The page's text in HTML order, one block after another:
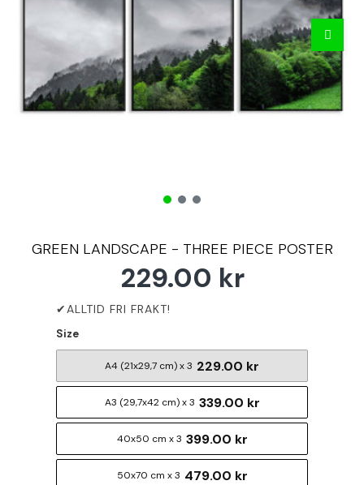
GREEN LANDSCAPE - THREE PIECE POSTER
229.00 kr
Size
A4 (21x29,7 cm) x 3 229.00 kr
A3 (29,7x42 cm) x 3 339.00 kr
40x50 cm x 3 399.00 kr
50x70 cm x 3 479.00 kr